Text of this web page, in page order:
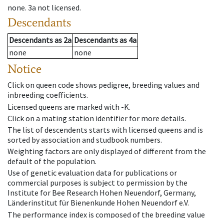
none. 3a not licensed.
Descendants
Descendantsas 2a Descendantsas 4a
none
none
Notice
Click on queen code shows pedigree, breeding values and
inbreeding coefficients.
Licensed queens are marked with -K.
Click on a mating station identifier for more details.
The list of descendents starts with licensed queens and is
sorted by association and studbook numbers.
Weighting factors are only displayed of different from the
default of the population.
Use of genetic evaluation data for publications or
commercial purposes is subject to permission by the
Institute for Bee Research Hohen Neuendorf, Germany,
Länderinstitut für Bienenkunde Hohen Neuendorf e.V.
The performance index is composed of the breeding value